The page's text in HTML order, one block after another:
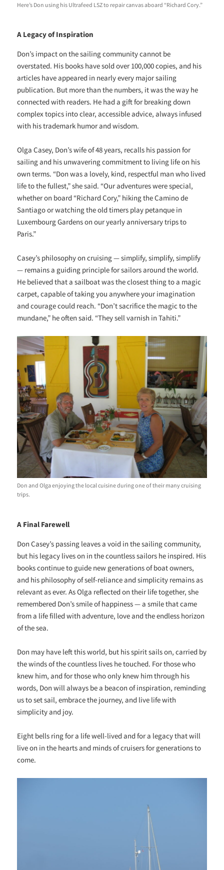
Here’s Don using his Ultrafeed LSZ to repair canvas aboard “Richard Cory.”
A Legacy of Inspiration
Don’s impact on the sailing community cannot be
overstated. His books have sold over 100,000 copies, and his
articles have appeared in nearly every major sailing
publication. But more than the numbers, it was the way he
connected with readers. He had a gift for breaking down
complex topics into clear, accessible advice, always infused
with his trademark humor and wisdom.
Olga Casey, Don’s wife of 48 years, recalls his passion for
sailing and his unwavering commitment to living life on his
own terms. “Don was a lovely, kind, respectful man who lived
life to the fullest,” she said. “Our adventures were special,
whether on board “Richard Cory,” hiking the Camino de
Santiago or watching the old timers play petanque in
Luxembourg Gardens on our yearly anniversary trips to
Paris.”
Casey’s philosophy on cruising — simplify, simplify, simplify
— remains a guiding principle for sailors around the world.
He believed that a sailboat was the closest thing to a magic
carpet, capable of taking you anywhere your imagination
and courage could reach. “Don’t sacrifice the magic to the
mundane,” he often said. “They sell varnish in Tahiti.”
Don and Olga enjoying the local cuisine during one of their many cruising
trips.
A Final Farewell
Don Casey’s passing leaves a void in the sailing community,
but his legacy lives on in the countless sailors he inspired. His
books continue to guide new generations of boat owners,
and his philosophy of self-reliance and simplicity remains as
relevant as ever. As Olga reflected on their life together, she
remembered Don’s smile of happiness — a smile that came
from a life filled with adventure, love and the endless horizon
of the sea.
Don may have left this world, but his spirit sails on, carried by
the winds of the countless lives he touched. For those who
knew him, and for those who only knew him through his
words, Don will always be a beacon of inspiration, reminding
us to set sail, embrace the journey, and live life with
simplicity and joy.
Eight bells ring for a life well-lived and for a legacy that will
live on in the hearts and minds of cruisers for generations to
come.